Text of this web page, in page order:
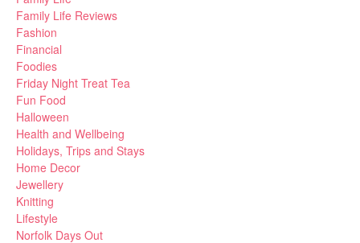
Family Life Reviews
Fashion
Financial
Foodies
Friday Night Treat Tea
Fun Food
Halloween
Health and Wellbeing
Holidays, Trips and Stays
Home Decor
Jewellery
Knitting
Lifestyle
Norfolk Days Out